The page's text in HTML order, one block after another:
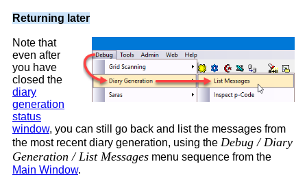
Returning later
Note that
even after
you have
closed the
diary
generation
status
window, you can still go back and list the messages from
the most recent diary generation, using the Debug / Diary
Generation / List Messages menu sequence from the
Main Window.